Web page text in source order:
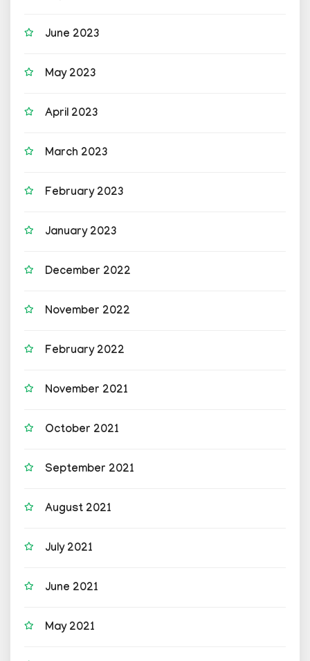
June 2023
May 2023
April 2023
March 2023
February 2023
January 2023
December 2022
November 2022
February 2022
November 2021
October 2021
September 2021
August 2021
July 2021
June 2021
May 2021